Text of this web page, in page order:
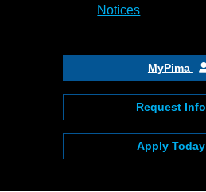
Notices
MyPima
Request Info
Apply Today